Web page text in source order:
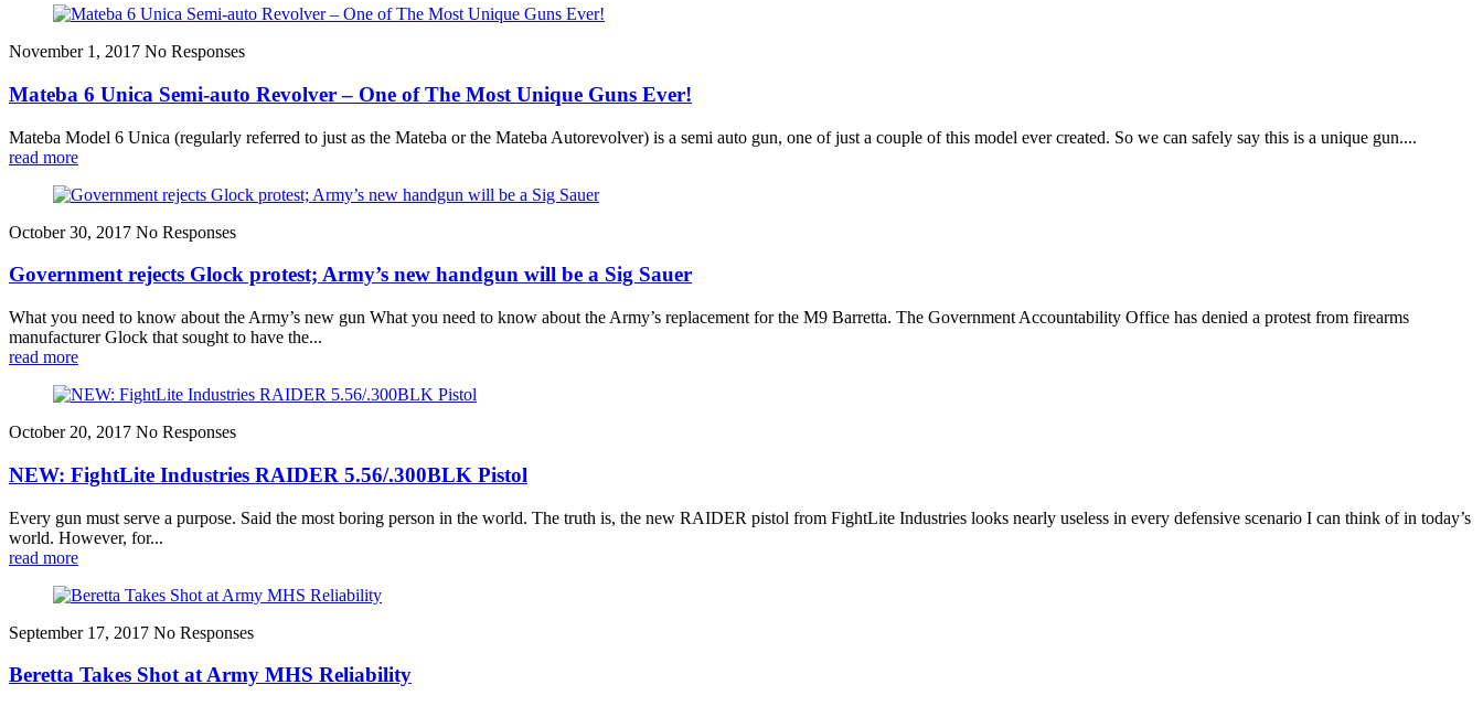
November 1, 2017 No Responses
Mateba 6 Unica Semi-auto Revolver – One of The Most Unique Guns Ever!
Mateba Model 6 Unica (regularly referred to just as the Mateba or the Mateba Autorevolver) is a semi auto gun, one of just a couple of this model ever created. So we can safely say this is a unique gun....
read more
October 30, 2017 No Responses
Government rejects Glock protest; Army’s new handgun will be a Sig Sauer
What you need to know about the Army’s new gun What you need to know about the Army’s replacement for the M9 Barretta. The Government Accountability Office has denied a protest from firearms
manufacturer Glock that sought to have the...
read more
October 20, 2017 No Responses
NEW: FightLite Industries RAIDER 5.56/.300BLK Pistol
Every gun must serve a purpose. Said the most boring person in the world. The truth is, the new RAIDER pistol from FightLite Industries looks nearly useless in every defensive scenario I can think of in today’s
world. However, for...
read more
September 17, 2017 No Responses
Beretta Takes Shot at Army MHS Reliability